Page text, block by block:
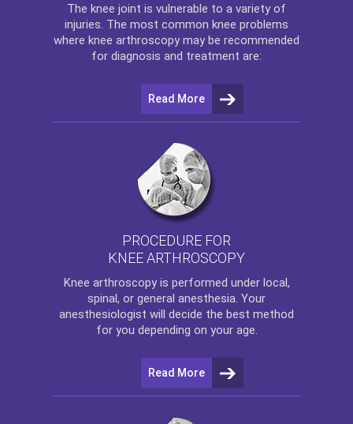
The knee joint is vulnerable to a variety of
injuries. The most common knee problems
where knee arthroscopy may be recommended
for diagnosis and treatment are:
Read More
PROCEDURE FOR
KNEE ARTHROSCOPY
Knee arthroscopyis performed under local,
spinal, or general anesthesia. Your
anesthesiologist will decide the best method
for you depending on your age.
Read More